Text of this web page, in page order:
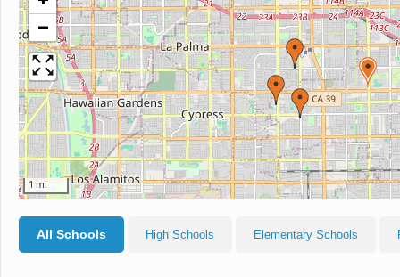
−
1 mi
All Schools High Schools Elementary Schools